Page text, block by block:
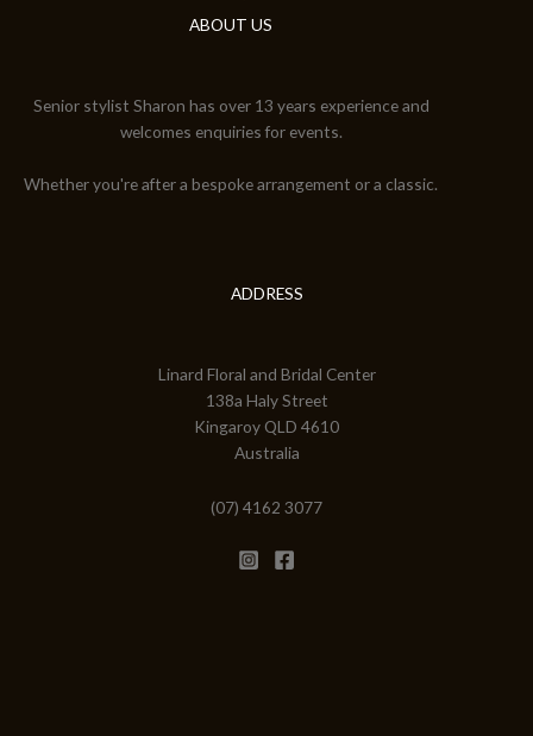
ABOUT US
Senior stylist Sharon has over 13 years experience and
welcomes enquiries for events.
Whether you're after a bespoke arrangement or a classic.
ADDRESS
Linard Floral and Bridal Center
138a Haly Street
Kingaroy QLD 4610
Australia
(07) 4162 3077